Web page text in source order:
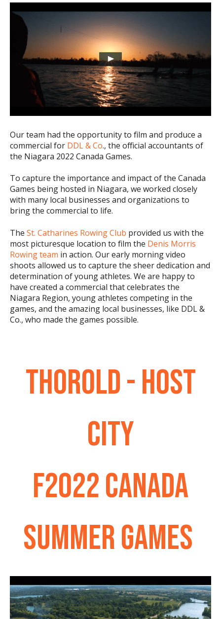
Our team had the opportunity to film and produce a
commercial for DDL & Co., the official accountants of
the Niagara 2022 Canada Games.
To capture the importance and impact of the Canada
Games being hosted in Niagara, we worked closely
with many local businesses and organizations to
bring the commercial to life.
The St. Catharines Rowing Club provided us with the
most picturesque location to film the Denis Morris
Rowing team in action. Our early morning video
shoots allowed us to capture the sheer dedication and
determination of young athletes. We are happy to
have created a commercial that celebrates the
Niagara Region, young athletes competing in the
games, and the amazing local businesses, like DDL &
Co., who made the games possible.
THOROLD - HOST
CITY
F2022 CANADA
SUMMER GAMES